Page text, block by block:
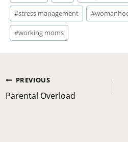
#stress management #
#working moms
Post
navigation
PREVIOUS
Parental Overload